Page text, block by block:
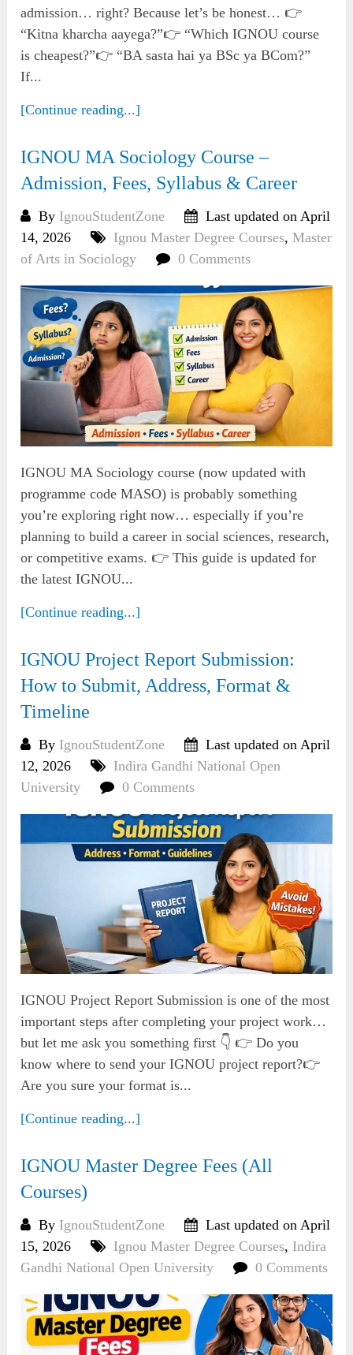
admission… right? Because let’s be honest… 👉
“Kitna kharcha aayega?”👉 “Which IGNOU course
is cheapest?”👉 “BA sasta hai ya BSc ya BCom?”
If...
[Continue reading...]
IGNOU MA Sociology Course –
Admission, Fees, Syllabus & Career
By IgnouStudentZone
Last updated on April
14, 2026
Ignou Master Degree Courses,Master
of Arts in Sociology
0 Comments
IGNOU MA Sociology course (now updated with
programme code MASO) is probably something
you’re exploring right now… especially if you’re
planning to build a career in social sciences, research,
or competitive exams. 👉 This guide is updated for
the latest IGNOU...
[Continue reading...]
IGNOU Project Report Submission:
How to Submit, Address, Format &
Timeline
By IgnouStudentZone
Last updated on April
12, 2026
Indira Gandhi National Open
University
0 Comments
IGNOU Project Report Submission is one of the most
important steps after completing your project work…
but let me ask you something first 👇 👉 Do you
know where to send your IGNOU project report?👉
Are you sure your format is...
[Continue reading...]
IGNOU Master Degree Fees (All
Courses)
By IgnouStudentZone
Last updated on April
15, 2026
Ignou Master Degree Courses, Indira
Gandhi National Open University
0 Comments